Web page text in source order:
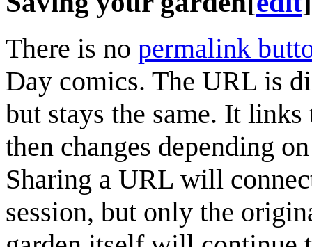
There is no permalink
Day comics. The URL is
but stays the same. It
then changes depending
Sharing a URL will
session, but only the